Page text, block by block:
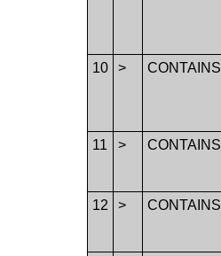
10
> CONTAINS
11 > CONTAINS
12
> CONTAINS